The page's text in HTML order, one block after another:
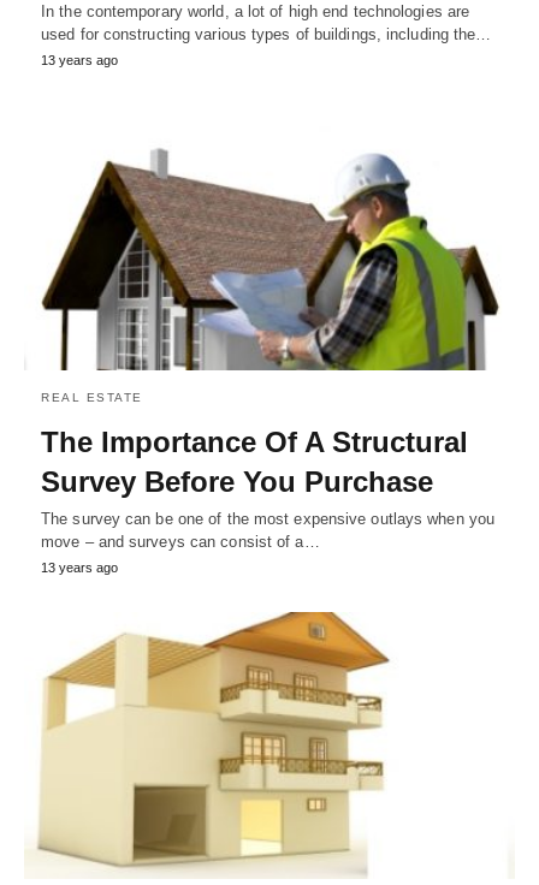
In the contemporary world, a lot of high end technologies are
used for constructing various types of buildings, including the…
13 years ago
REAL ESTATE
The Importance Of A Structural
Survey Before You Purchase
The survey can be one of the most expensive outlays when you
move – and surveys can consist of a…
13 years ago